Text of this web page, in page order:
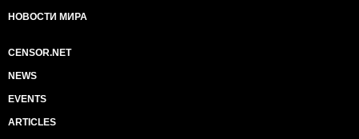
НОВОСТИ МИРА
CENSOR.NET
NEWS
EVENTS
ARTICLES